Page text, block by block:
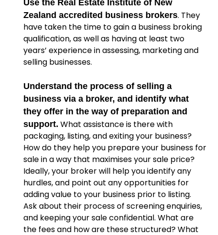
Use the Real Estate Institute of New
Zealand accredited business brokers. They
have taken the time to gain a business broking
qualification, as well as having at least two
years’ experience in assessing, marketing and
selling businesses.
Understand the process of selling a
business via a broker, and identify what
they offer in the way of preparation and
support. What assistance is there with
packaging, listing, and exiting your business?
How do they help you prepare your business for
sale in a way that maximises your sale price?
Ideally, your broker will help you identify any
hurdles, and point out any opportunities for
adding value to your business prior to listing.
Ask about their process of screening enquiries,
and keeping your sale confidential. What are
the fees and how are these structured? What